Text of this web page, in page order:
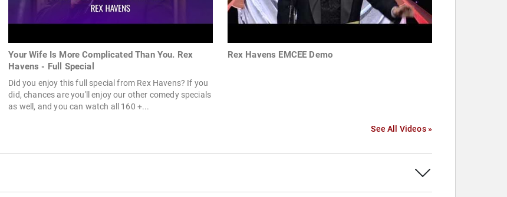
Your Wife Is More Complicated Than You. Rex
Havens - Full Special
Did you enjoy this full special from Rex Havens? If you
did, chances are you'll enjoy our other comedy specials
as well, and you can watch all 160 +...
Rex Havens EMCEE Demo
See All Videos »